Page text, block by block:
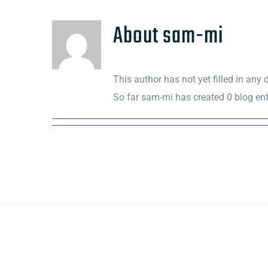
Aboutsam-mi
This author has not yet filled in any
So far sam-mi has created 0 blog